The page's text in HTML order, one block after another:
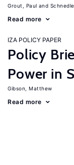
Grout, Paul
Read more
IZA POLICY PAPER
Policy
Power in
Gibson, Matthew
Read more